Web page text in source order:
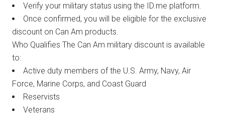
Verify your military status using the ID.me platform.
Once confirmed, you will be eligible for the exclusive
discount on Can Am products.
Who Qualifies The Can Am military discount is available
to:
Active duty members of the U.S. Army, Navy, Air
Force, Marine Corps, and Coast Guard
Reservists
Veterans